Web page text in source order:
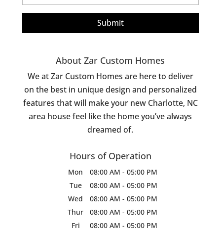
About Zar Custom Homes
We at Zar Custom Homes are here to deliver
on the best in unique design and personalized
features that will make your new Charlotte, NC
area house feel like the home you’ve always
dreamed of.
Hours of Operation
Mon 08:00 AM - 05:00 PM
Tue
08:00 AM - 05:00 PM
Wed
08:00 AM - 05:00 PM
Thur
08:00 AM - 05:00 PM
Fri
08:00 AM - 05:00 PM